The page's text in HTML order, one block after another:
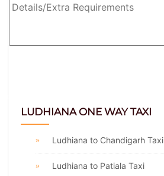
LUDHIANA ONE WAY TAXI
Ludhiana to Chandigarh Taxi
Ludhiana to Patiala Taxi